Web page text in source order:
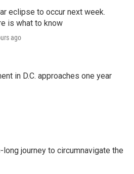
eclipse to occur next week.
is what to know
ago
in D.C. approaches one year
journey to circumnavigate the